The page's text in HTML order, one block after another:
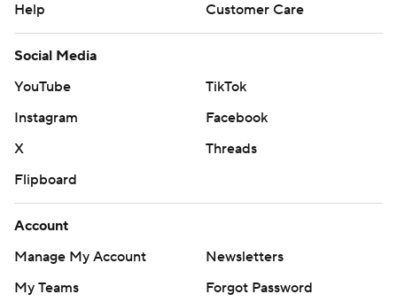
Help
Customer Care
Social Media
YouTube
TikTok
Instagram
Facebook
X
Threads
Flipboard
Account
Manage My Account
Newsletters
My Teams
Forgot Password